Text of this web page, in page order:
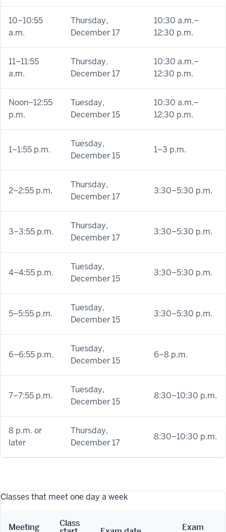
10–10:55
a.m.
Thursday,
December 17
10:30 a.m.–
12:30 p.m.
11–11:55
a.m.
Thursday,
December 17
10:30 a.m.–
12:30 p.m.
Noon–12:55
p.m.
Tuesday,
December 15
10:30 a.m.–
12:30 p.m.
1–1:55 p.m.
Tuesday,
December 15
1–3 p.m.
2–2:55 p.m.
Thursday,
December 17
3:30–5:30 p.m.
3–3:55 p.m.
Thursday,
December 17
3:30–5:30 p.m.
4–4:55 p.m.
Tuesday,
December 15
3:30–5:30 p.m.
5–5:55 p.m.
Tuesday,
December 15
3:30–5:30 p.m.
6–6:55 p.m.
Tuesday,
December 15
6–8 p.m.
7–7:55 p.m.
Tuesday,
December 15
8:30–10:30 p.m.
8 p.m. or
later
Thursday,
December 17
8:30–10:30 p.m.
Classes that meet one day a week
Meeting Class Exam